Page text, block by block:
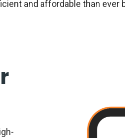
and affordable than ever